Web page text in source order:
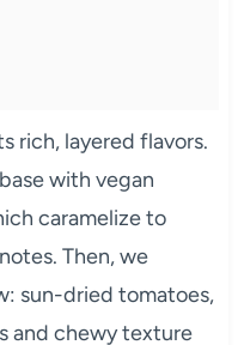
rich, layered flavors.
with vegan
caramelize to
Then, we
sun-dried tomatoes,
and chewy texture